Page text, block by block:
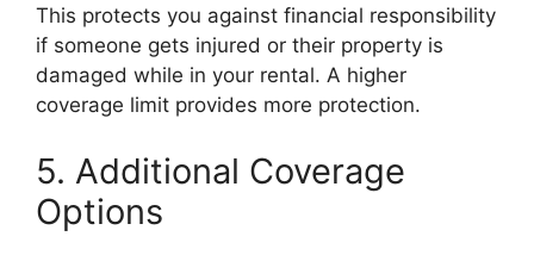
This protects you against financial responsibility
if someone gets injured or their property is
damaged while in your rental. A higher
coverage limit provides more protection.
5. Additional Coverage
Options